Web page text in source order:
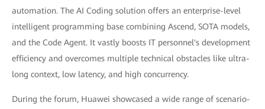
automation. The AI Coding solution offers an enterprise-level
intelligent programming base combining Ascend, SOTA models,
and the Code Agent. It vastly boosts IT personnel's development
efficiency and overcomes multiple technical obstacles like ultra-
long context, low latency, and high concurrency.
During the forum, Huawei showcased a wide range of scenario-